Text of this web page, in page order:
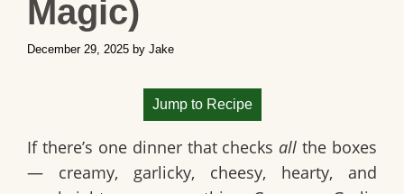
Magic)
December 29, 2025 by Jake
Jump to Recipe
If there’s one dinner that checksall the boxes
— creamy, garlicky, cheesy, hearty, and